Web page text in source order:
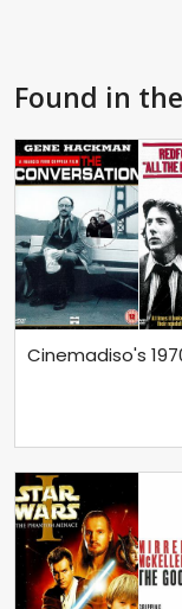
Found in
Cinemadiso's